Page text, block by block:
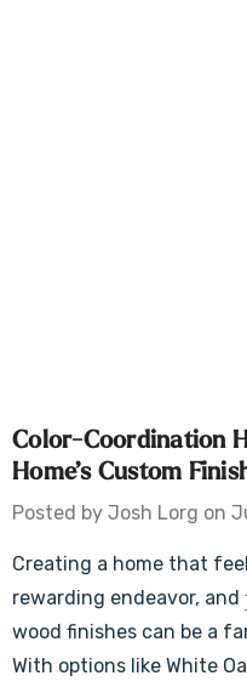
Color-Coordination
Home’s Custom
Posted by Josh Lorg on
Creating a home that
rewarding endeavor, and
wood finishes can be a
With options like White